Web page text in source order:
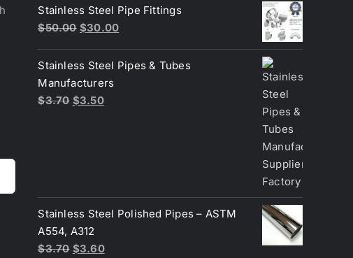
Stainless Steel Pipe Fittings
$50.00 Original
was:
$50.00.
$30.00Current
is:
Stainless Steel Pipes & Tubes
Manufacturers
$3.70 Original
$3.50Current
Stainless Steel Polished Pipes – ASTM
A554, A312
$3.70 Original
$3.60Current